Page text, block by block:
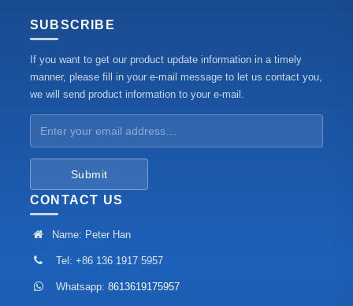
SUBSCRIBE
If you want to get our product update information in a timely
manner, please fill in your e-mail message to let us contact you,
we will send product information to your e-mail.
Submit
CONTACT US
Name: Peter Han
Tel: +86 136 1917 5957
Whatsapp: 8613619175957